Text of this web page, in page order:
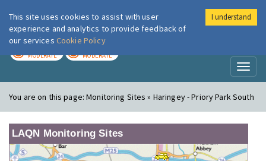
London Air
MODERATE MODERATE
You are on this page:Monitoring Sites » Haringey - Priory Park South
LAQN Monitoring Sites
This site uses cookies to assist with user
experience and analytics to provide feedback of
our services Cookie Policy
I understand